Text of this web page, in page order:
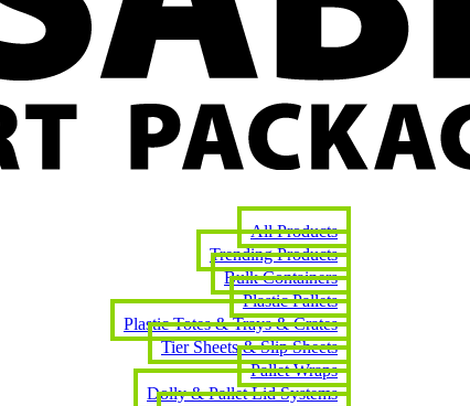
All Products
Trending Products
Bulk Containers
Plastic Pallets
Plastic Totes & Trays & Crates
Tier Sheets & Slip Sheets
Pallet Wraps
Dolly & Pallet Lid Systems